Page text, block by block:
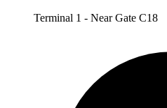
Terminal 1 - Near Gate C18